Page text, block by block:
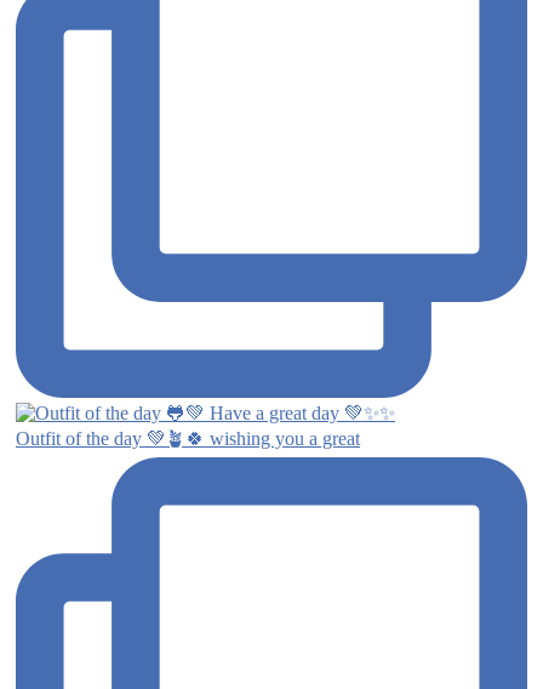
Outfit of the day 💚🪴🍀 wishing you a great